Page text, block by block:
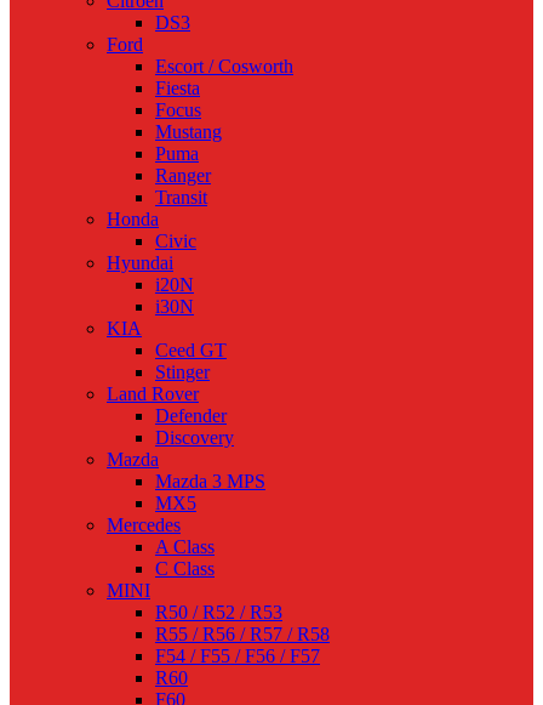
DS3
Ford
Escort / Cosworth
Fiesta
Focus
Mustang
Puma
Ranger
Transit
Honda
Civic
Hyundai
i20N
i30N
KIA
Ceed GT
Stinger
Land Rover
Defender
Discovery
Mazda
Mazda 3 MPS
MX5
Mercedes
A Class
C Class
MINI
R50 / R52 / R53
R55 / R56 / R57 / R58
F54 / F55 / F56 / F57
R60
F60